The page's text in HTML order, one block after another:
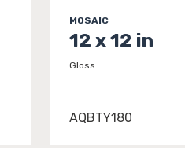
MOSAIC
12 x 12 in
Gloss
AQBTY180